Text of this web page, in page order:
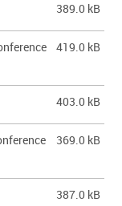
389.0 kB
419.0 kB
403.0 kB
369.0 kB
387.0 kB